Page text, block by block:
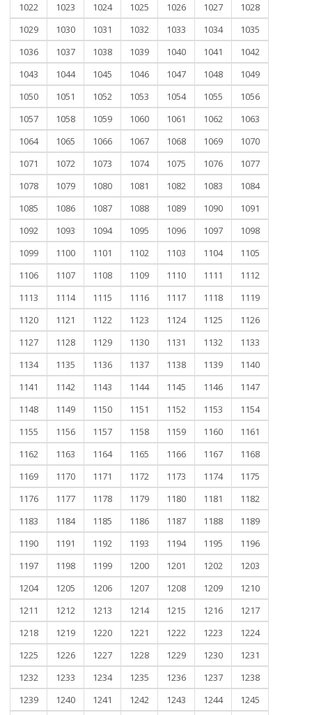
1022 1023 1024 1025 1026 1027
1028
1029
1030 1031 1032 1033 1034
1035
1036
1037 1038 1039 1040 1041
1042
1043
1044 1045 1046 1047 1048
1049
1050
1051 1052 1053 1054 1055
1056
1057
1058 1059 1060 1061 1062
1063
1064
1065 1066 1067 1068 1069
1070
1071
1072 1073 1074 1075 1076
1077
1078
1079 1080 1081 1082 1083
1084
1085
1086 1087 1088 1089 1090
1091
1092
1093 1094 1095 1096 1097
1098
1099
1100 1101 1102 1103 1104
1105
1106
1107 1108 1109 1110 1111
1112
1113
1114 1115 1116 1117 1118
1119
1120
1121 1122 1123 1124 1125
1126
1127
1128 1129 1130 1131 1132
1133
1134
1135 1136 1137 1138 1139
1140
1141
1142 1143 1144 1145 1146
1147
1148
1149 1150 1151 1152 1153
1154
1155
1156 1157 1158 1159 1160
1161
1162
1163 1164 1165 1166 1167
1168
1169
1170 1171 1172 1173 1174
1175
1176
1177 1178 1179 1180 1181
1182
1183
1184 1185 1186 1187 1188
1189
1190
1191 1192 1193 1194 1195
1196
1197
1198 1199 1200 1201 1202
1203
1204
1205 1206 1207 1208 1209
1210
1211
1212 1213 1214 1215 1216
1217
1218
1219 1220 1221 1222 1223
1224
1225
1226 1227 1228 1229 1230
1231
1232
1233 1234 1235 1236 1237
1238
1239
1240 1241 1242 1243 1244
1245